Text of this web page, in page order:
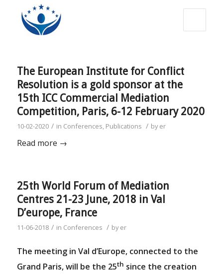
The European Institute for Conflict
Resolution is a gold sponsor at the
15th ICC Commercial Mediation
Competition, Paris, 6-12 February 2020
10-02-2020 / in Conferences, Publications / byer
Read more →
25th World Forum of Mediation
Centres 21-23 June, 2018 in Val
D’europe, France
11-06-2018 / in Conferences / byer
The meeting in Val d’Europe, connected to the
Grand Paris, will be the 25th since the creation